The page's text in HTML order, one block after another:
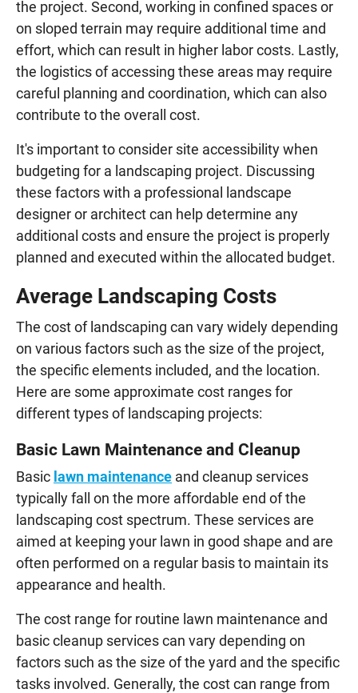
the project. Second, working in confined spaces or
on sloped terrain may require additional time and
effort, which can result in higher labor costs. Lastly,
the logistics of accessing these areas may require
careful planning and coordination, which can also
contribute to the overall cost.
It's important to consider site accessibility when
budgeting for a landscaping project. Discussing
these factors with a professional landscape
designer or architect can help determine any
additional costs and ensure the project is properly
planned and executed within the allocated budget.
Average Landscaping Costs
The cost of landscaping can vary widely depending
on various factors such as the size of the project,
the specific elements included, and the location.
Here are some approximate cost ranges for
different types of landscaping projects:
Basic Lawn Maintenance and Cleanup
Basic lawn maintenance and cleanup services
typically fall on the more affordable end of the
landscaping cost spectrum. These services are
aimed at keeping your lawn in good shape and are
often performed on a regular basis to maintain its
appearance and health.
The cost range for routine lawn maintenance and
basic cleanup services can vary depending on
factors such as the size of the yard and the specific
tasks involved. Generally, the cost can range from